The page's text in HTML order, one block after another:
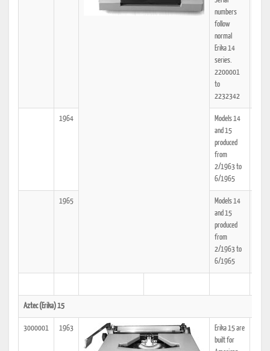
numbers
follow
normal
Erika 14
series.
2200001
to
2232342
1964
Models 14
and 15
produced
from
2/1963 to
6/1965
1965
Models 14
and 15
produced
from
2/1963 to
6/1965
Aztec (Erika) 15
3000001 1963
Erika 15 are
built for